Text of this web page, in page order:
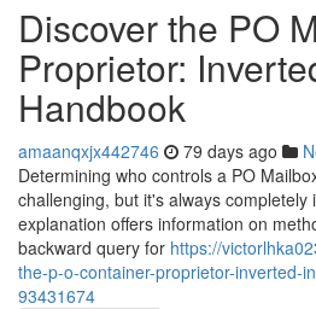
Discover the PO
Proprietor:
Handbook
amaanqxjx442746 79 days ago
Determining who controls a PO
challenging, but it's always completely
explanation offers information on
backward query for https://
the-p-o-container-proprietor-inverted-
93431674